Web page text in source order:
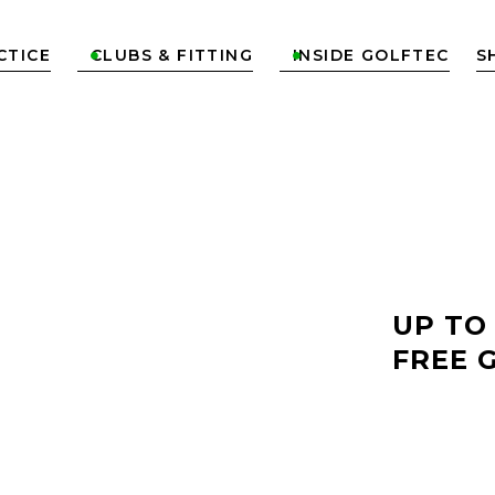
CLUBS & FITTING
 INSIDE GOLFTEC

UP TO
FREE